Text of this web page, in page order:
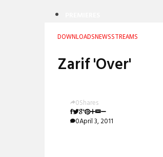
REVIEWS
INTERVIEWS
DOWNLOADS NEWSSTREAMS
Zarif 'Over'
0Shares
0April 3, 2011